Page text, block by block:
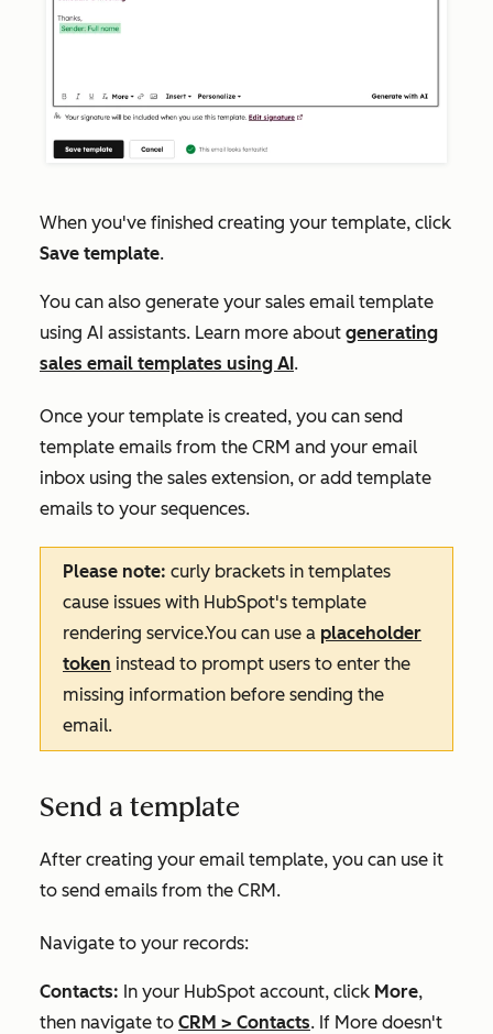
When you've finished creating your template, click
Save template.
You can also generate your sales email template
using AI assistants. Learn more about generating
sales email templates using AI.
Once your template is created, you can send
template emails from the CRM and your email
inbox using the sales extension, or add template
emails to your sequences.
Please note: curly brackets in templates
cause issues with HubSpot's template
rendering service.You can use a placeholder
token instead to prompt users to enter the
missing information before sending the
email.
Send a template
After creating your email template, you can use it
to send emails from the CRM.
Navigate to your records:
Contacts: In your HubSpot account, click More,
then navigate to CRM > Contacts. If More doesn't